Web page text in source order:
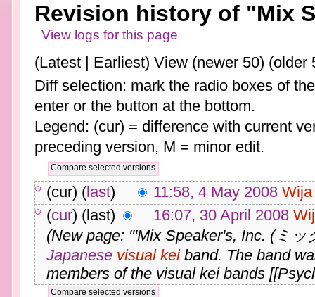
Revision history of "Mix
View logs for this page
(Latest | Earliest) View (newer 50) (older
Diff selection: mark the radio boxes of
enter or the button at the bottom.
Legend: (cur) = difference with current
preceding version, M = minor edit.
(cur) (last) 11:58, 4 May 2008 Wija
(cur) (last) 16:07, 30 April 2008
(New page: '''Mix Speaker's, Inc. (ミ
Japanese visual keiband. The band
members of the visual kei bands